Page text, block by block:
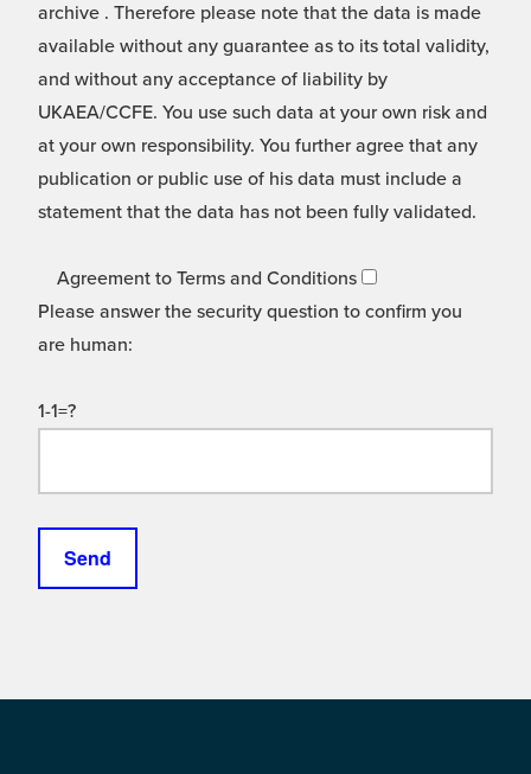
archive . Therefore please note that the data is made
available without any guarantee as to its total validity,
and without any acceptance of liability by
UKAEA/CCFE. You use such data at your own risk and
at your own responsibility. You further agree that any
publication or public use of his data must include a
statement that the data has not been fully validated.
Agreement to Terms and Conditions
Please answer the security question to confirm you
are human:
1-1=?